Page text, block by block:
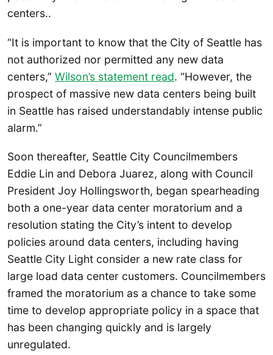
centers..
“It is important to know that the City of Seattle has
not authorized nor permitted any new data
centers,” Wilson’s statement read. “However, the
prospect of massive new data centers being built
in Seattle has raised understandably intense public
alarm.”
Soon thereafter, Seattle City Councilmembers
Eddie Lin and Debora Juarez, along with Council
President Joy Hollingsworth, began spearheading
both a one-year data center moratorium and a
resolution stating the City’s intent to develop
policies around data centers, including having
Seattle City Light consider a new rate class for
large load data center customers. Councilmembers
framed the moratorium as a chance to take some
time to develop appropriate policy in a space that
has been changing quickly and is largely
unregulated.